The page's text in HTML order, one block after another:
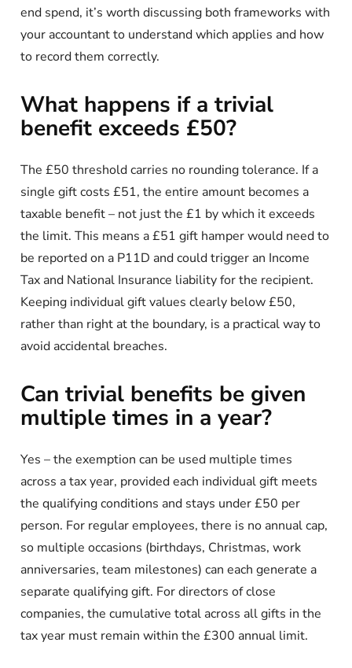
end spend, it’s worth discussing both frameworks with
your accountant to understand which applies and how
to record them correctly.
What happens if a trivial
benefit exceeds £50?
The £50 threshold carries no rounding tolerance. If a
single gift costs £51, the entire amount becomes a
taxable benefit – not just the £1 by which it exceeds
the limit. This means a £51 gift hamper would need to
be reported on a P11D and could trigger an Income
Tax and National Insurance liability for the recipient.
Keeping individual gift values clearly below £50,
rather than right at the boundary, is a practical way to
avoid accidental breaches.
Can trivial benefits be given
multiple times in a year?
Yes – the exemption can be used multiple times
across a tax year, provided each individual gift meets
the qualifying conditions and stays under £50 per
person. For regular employees, there is no annual cap,
so multiple occasions (birthdays, Christmas, work
anniversaries, team milestones) can each generate a
separate qualifying gift. For directors of close
companies, the cumulative total across all gifts in the
tax year must remain within the £300 annual limit.